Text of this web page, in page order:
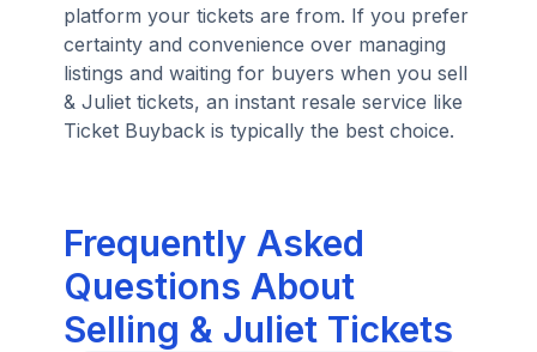
platform your tickets are from. If you prefer
certainty and convenience over managing
listings and waiting for buyers when you sell
& Juliet tickets, an instant resale service like
Ticket Buyback is typically the best choice.
Frequently Asked
Questions About
Selling & Juliet Tickets